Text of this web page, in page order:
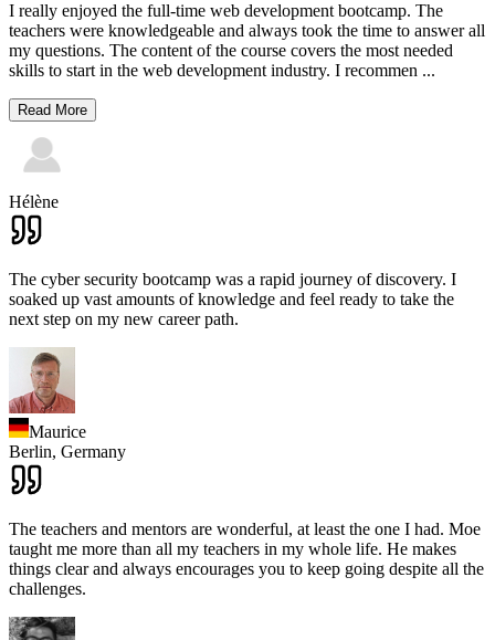
I really enjoyed the full-time web development bootcamp. The
teachers were knowledgeable and always took the time to answer all
my questions. The content of the course covers the most needed
skills to start in the web development industry. I recommen ...
Read More
Hélène
The cyber security bootcamp was a rapid journey of discovery. I
soaked up vast amounts of knowledge and feel ready to take the
next step on my new career path.
Maurice
Berlin, Germany
The teachers and mentors are wonderful, at least the one I had. Moe
taught me more than all my teachers in my whole life. He makes
things clear and always encourages you to keep going despite all the
challenges.